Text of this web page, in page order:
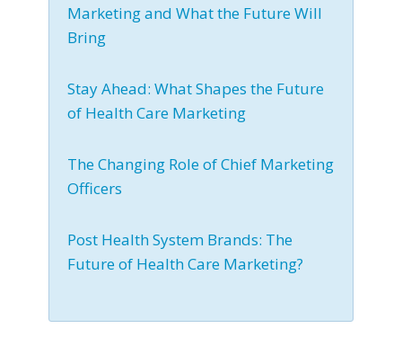
Marketing and What the Future Will
Bring
Stay Ahead: What Shapes the Future
of Health Care Marketing
The Changing Role of Chief Marketing
Officers
Post Health System Brands: The
Future of Health Care Marketing?